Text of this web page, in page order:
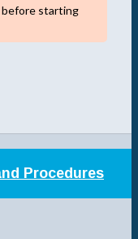
before starting
Procedures